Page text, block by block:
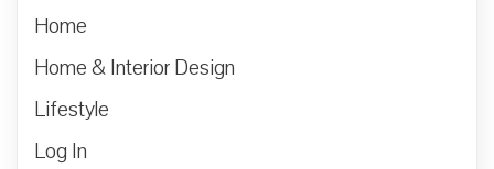
Home
Home & Interior Design
Lifestyle
Log In